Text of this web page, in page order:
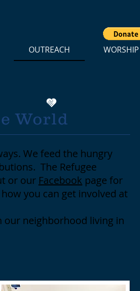
OUTREACH WORSHIP
World
We feed the hungry
The Refugee
or our Facebook page for
you can get involved at
our neighborhood living in